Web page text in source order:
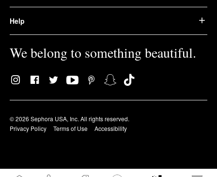
Help
We belong to something beautiful.
© 2026 Sephora USA, Inc. All rights reserved.
Privacy Policy
Terms of Use Accessibility